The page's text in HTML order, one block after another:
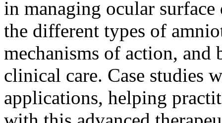
in managing ocular
the different types of
mechanisms of action,
clinical care. Case
applications, helping